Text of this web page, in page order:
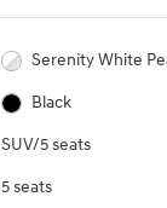
Serenity White
Black
SUV/5 seats
5 seats